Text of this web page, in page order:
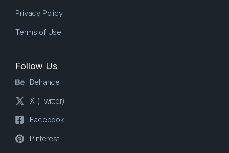
Privacy Policy
Terms of Use
Follow Us
Behance
X (Twitter)
Facebook
Pinterest